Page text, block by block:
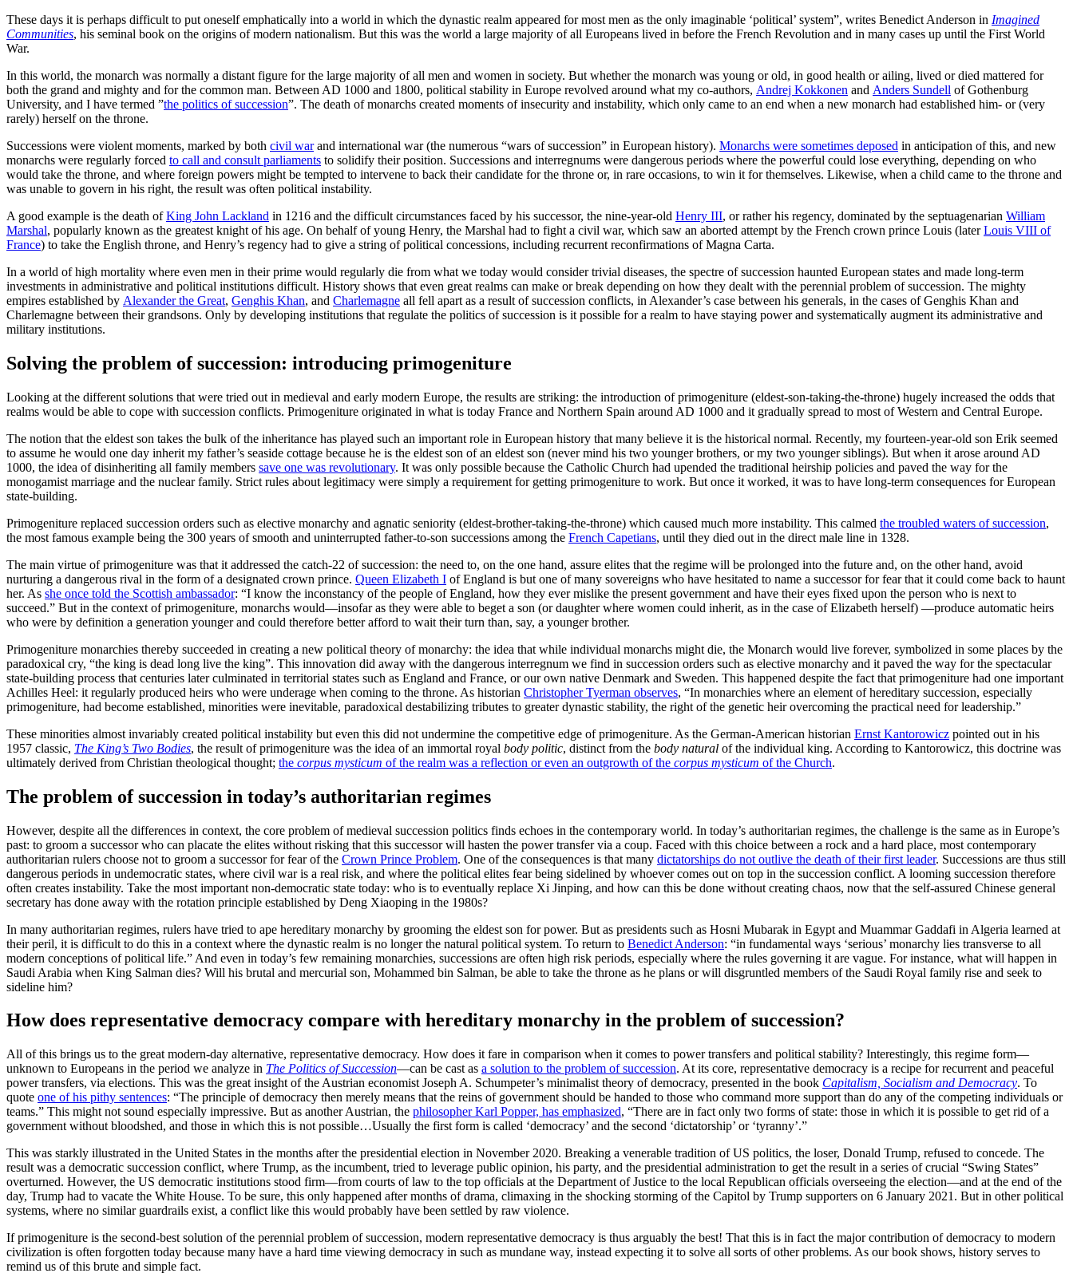
These days it is perhaps difficult to put oneself emphatically into a world in which the dynastic realm appeared for most men as the only imaginable ‘political’ system”, writes Benedict Anderson in Imagined
Communities, his seminal book on the origins of modern nationalism. But this was the world a large majority of all Europeans lived in before the French Revolution and in many cases up until the First World
War.
In this world, the monarch was normally a distant figure for the large majority of all men and women in society. But whether the monarch was young or old, in good health or ailing, lived or died mattered for
both the grand and mighty and for the common man. Between AD 1000 and 1800, political stability in Europe revolved around what my co-authors, Andrej Kokkonen and Anders Sundell of Gothenburg
University, and I have termed ”the politics of succession”. The death of monarchs created moments of insecurity and instability, which only came to an end when a new monarch had established him- or (very
rarely) herself on the throne.
Successions were violent moments, marked by both civil warand international war (the numerous “wars of succession” in European history). Monarchs were sometimes deposed in anticipation of this, and new
monarchs were regularly forced to call and consult parliaments to solidify their position. Successions and interregnums were dangerous periods where the powerful could lose everything, depending on who
would take the throne, and where foreign powers might be tempted to intervene to back their candidate for the throne or, in rare occasions, to win it for themselves. Likewise, when a child came to the throne and
was unable to govern in his right, the result was often political instability.
A good example is the death ofKing John Lackland in 1216 and the difficult circumstances faced by his successor, the nine-year-old Henry III, or rather his regency, dominated by the septuagenarian William
Marshal, popularly known as the greatest knight of his age. On behalf of young Henry, the Marshal had to fight a civil war, which saw an aborted attempt by the French crown prince Louis (laterLouis VIII of
France) to take the English throne, and Henry’s regency had to give a string of political concessions, including recurrent reconfirmations of Magna Carta.
In a world of high mortality where even men in their prime would regularly die from what we today would consider trivial diseases, the spectre of succession haunted European states and made long-term
investments in administrative and political institutions difficult. History shows that even great realms can make or break depending on how they dealt with the perennial problem of succession. The mighty
empires established by Alexander the Great, Genghis Khan, and Charlemagne all fell apart as a result of succession conflicts, in Alexander’s case between his generals, in the cases of Genghis Khan and
Charlemagne between their grandsons. Only by developing institutions that regulate the politics of succession is it possible for a realm to have staying power and systematically augment its administrative and
military institutions.
Solving the problem of succession: introducing primogeniture
Looking at the different solutions that were tried out in medieval and early modern Europe, the results are striking: the introduction of primogeniture (eldest-son-taking-the-throne) hugely increased the odds that
realms would be able to cope with succession conflicts. Primogeniture originated in what is today France and Northern Spain around AD 1000 and it gradually spread to most of Western and Central Europe.
The notion that the eldest son takes the bulk of the inheritance has played such an important role in European history that many believe it is the historical normal. Recently, my fourteen-year-old son Erik seemed
to assume he would one day inherit my father’s seaside cottage because he is the eldest son of an eldest son (never mind his two younger brothers, or my two younger siblings). But when it arose around AD
1000, the idea of disinheriting all family members save one was revolutionary. It was only possible because the Catholic Church had upended the traditional heirship policies and paved the way for the
monogamist marriage and the nuclear family. Strict rules about legitimacy were simply a requirement for getting primogeniture to work. But once it worked, it was to have long-term consequences for European
state-building.
Primogeniture replaced succession orders such as elective monarchy and agnatic seniority (eldest-brother-taking-the-throne) which caused much more instability. This calmed the troubled waters of succession,
the most famous example being the 300 years of smooth and uninterrupted father-to-son successions among the French Capetians, until they died out in the direct male line in 1328.
The main virtue of primogeniture was that it addressed the catch-22 of succession: the need to, on the one hand, assure elites that the regime will be prolonged into the future and, on the other hand, avoid
nurturing a dangerous rival in the form of a designated crown prince. Queen Elizabeth I of England is but one of many sovereigns who have hesitated to name a successor for fear that it could come back to haunt
her. As she once told the Scottish ambassador: “I know the inconstancy of the people of England, how they ever mislike the present government and have their eyes fixed upon the person who is next to
succeed.” But in the context of primogeniture, monarchs would—insofar as they were able to beget a son (or daughter where women could inherit, as in the case of Elizabeth herself) —produce automatic heirs
who were by definition a generation younger and could therefore better afford to wait their turn than, say, a younger brother.
Primogeniture monarchies thereby succeeded in creating a new political theory of monarchy: the idea that while individual monarchs might die, the Monarch would live forever, symbolized in some places by the
paradoxical cry, “the king is dead long live the king”. This innovation did away with the dangerous interregnum we find in succession orders such as elective monarchy and it paved the way for the spectacular
state-building process that centuries later culminated in territorial states such as England and France, or our own native Denmark and Sweden. This happened despite the fact that primogeniture had one important
Achilles Heel: it regularly produced heirs who were underage when coming to the throne. As historian Christopher Tyerman observes, “In monarchies where an element of hereditary succession, especially
primogeniture, had become established, minorities were inevitable, paradoxical destabilizing tributes to greater dynastic stability, the right of the genetic heir overcoming the practical need for leadership.”
These minorities almost invariably created political instability but even this did not undermine the competitive edge of primogeniture. As the German-American historian Ernst Kantorowicz pointed out in his
1957 classic, The King’s Two Bodies, the result of primogeniture was the idea of an immortal royal body politic, distinct from the body natural of the individual king. According to Kantorowicz, this doctrine was
ultimately derived from Christian theological thought; the corpus mysticum of the realm was a reflection or even an outgrowth of the corpus mysticum of the Church.
The problem of succession in today’s authoritarian regimes
However, despite all the differences in context, the core problem of medieval succession politics finds echoes in the contemporary world. In today’s authoritarian regimes, the challenge is the same as in Europe’s
past: to groom a successor who can placate the elites without risking that this successor will hasten the power transfer via a coup. Faced with this choice between a rock and a hard place, most contemporary
authoritarian rulers choose not to groom a successor for fear of the Crown Prince Problem. One of the consequences is that many dictatorships do not outlive the death of their first leader. Successions are thus still
dangerous periods in undemocratic states, where civil war is a real risk, and where the political elites fear being sidelined by whoever comes out on top in the succession conflict. A looming succession therefore
often creates instability. Take the most important non-democratic state today: who is to eventually replace Xi Jinping, and how can this be done without creating chaos, now that the self-assured Chinese general
secretary has done away with the rotation principle established by Deng Xiaoping in the 1980s?
In many authoritarian regimes, rulers have tried to ape hereditary monarchy by grooming the eldest son for power. But as presidents such as Hosni Mubarak in Egypt and Muammar Gaddafi in Algeria learned at
their peril, it is difficult to do this in a context where the dynastic realm is no longer the natural political system. To return to Benedict Anderson: “in fundamental ways ‘serious’ monarchy lies transverse to all
modern conceptions of political life.” And even in today’s few remaining monarchies, successions are often high risk periods, especially where the rules governing it are vague. For instance, what will happen in
Saudi Arabia when King Salman dies? Will his brutal and mercurial son, Mohammed bin Salman, be able to take the throne as he plans or will disgruntled members of the Saudi Royal family rise and seek to
sideline him?
How does representative democracy compare with hereditary monarchy in the problem of succession?
All of this brings us to the great modern-day alternative, representative democracy. How does it fare in comparison when it comes to power transfers and political stability? Interestingly, this regime form—
unknown to Europeans in the period we analyze in The Politics of Succession—can be cast as a solution to the problem of succession. At its core, representative democracy is a recipe for recurrent and peaceful
power transfers, via elections. This was the great insight of the Austrian economist Joseph A. Schumpeter’s minimalist theory of democracy, presented in the book Capitalism, Socialism and Democracy. To
quote one of his pithy sentences: “The principle of democracy then merely means that the reins of government should be handed to those who command more support than do any of the competing individuals or
teams.” This might not sound especially impressive. But as another Austrian, the philosopher Karl Popper, has emphasized, “There are in fact only two forms of state: those in which it is possible to get rid of a
government without bloodshed, and those in which this is not possible…Usually the first form is called ‘democracy’ and the second ‘dictatorship’ or ‘tyranny’.”
This was starkly illustrated in the United States in the months after the presidential election in November 2020. Breaking a venerable tradition of US politics, the loser, Donald Trump, refused to concede. The
result was a democratic succession conflict, where Trump, as the incumbent, tried to leverage public opinion, his party, and the presidential administration to get the result in a series of crucial “Swing States”
overturned. However, the US democratic institutions stood firm—from courts of law to the top officials at the Department of Justice to the local Republican officials overseeing the election—and at the end of the
day, Trump had to vacate the White House. To be sure, this only happened after months of drama, climaxing in the shocking storming of the Capitol by Trump supporters on 6 January 2021. But in other political
systems, where no similar guardrails exist, a conflict like this would probably have been settled by raw violence.
If primogeniture is the second-best solution of the perennial problem of succession, modern representative democracy is thus arguably the best! That this is in fact the major contribution of democracy to modern
civilization is often forgotten today because many have a hard time viewing democracy in such as mundane way, instead expecting it to solve all sorts of other problems. As our book shows, history serves to
remind us of this brute and simple fact.